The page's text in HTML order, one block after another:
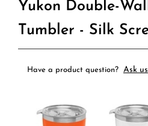
Yukon Double-
Tumbler - Silk
Have a product question? Ask us